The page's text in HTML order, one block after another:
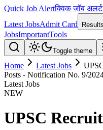
Quick Job Alertक्विक जॉब अलर्ट
Latest JobsAdmit Card Results
JobsImportantTools
Toggle theme
Home Latest Jobs
Posts - Notification No. 9/
Latest Jobs
NEW
UPSC